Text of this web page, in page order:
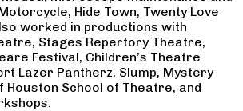
Hide Town, Twenty Love
worked in productions with
Stages Repertory Theatre,
Festival, Children’s Theatre
Lazer Pantherz, Slump, Mystery
Houston School of Theatre, and